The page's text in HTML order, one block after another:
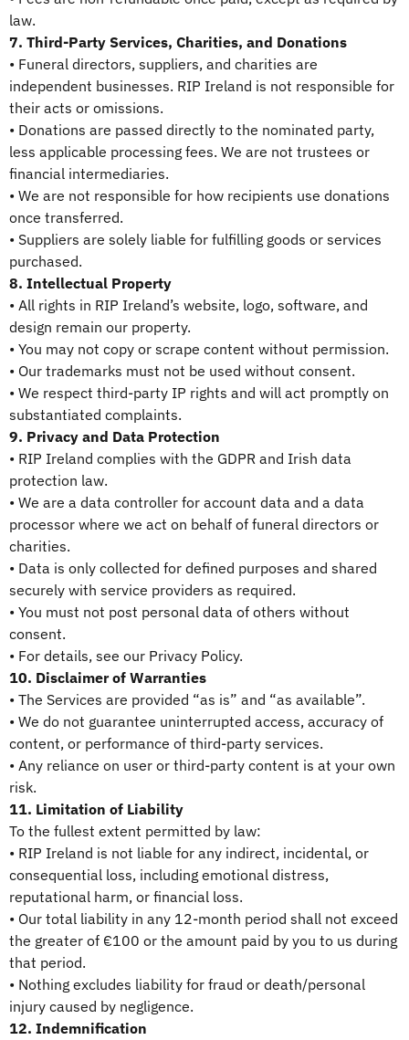
law.
7. Third-Party Services, Charities, and Donations
• Funeral directors, suppliers, and charities are
independent businesses. RIP Ireland is not responsible for
their acts or omissions.
• Donations are passed directly to the nominated party,
less applicable processing fees. We are not trustees or
financial intermediaries.
• We are not responsible for how recipients use donations
once transferred.
• Suppliers are solely liable for fulfilling goods or services
purchased.
8. Intellectual Property
• All rights in RIP Ireland’s website, logo, software, and
design remain our property.
• You may not copy or scrape content without permission.
• Our trademarks must not be used without consent.
• We respect third-party IP rights and will act promptly on
substantiated complaints.
9. Privacy and Data Protection
• RIP Ireland complies with the GDPR and Irish data
protection law.
• We are a data controller for account data and a data
processor where we act on behalf of funeral directors or
charities.
• Data is only collected for defined purposes and shared
securely with service providers as required.
• You must not post personal data of others without
consent.
• For details, see our Privacy Policy.
10. Disclaimer of Warranties
• The Services are provided “as is” and “as available”.
• We do not guarantee uninterrupted access, accuracy of
content, or performance of third-party services.
• Any reliance on user or third-party content is at your own
risk.
11. Limitation of Liability
To the fullest extent permitted by law:
• RIP Ireland is not liable for any indirect, incidental, or
consequential loss, including emotional distress,
reputational harm, or financial loss.
• Our total liability in any 12-month period shall not exceed
the greater of €100 or the amount paid by you to us during
that period.
• Nothing excludes liability for fraud or death/personal
injury caused by negligence.
12. Indemnification